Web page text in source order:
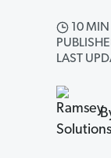
10 MIN
LAST